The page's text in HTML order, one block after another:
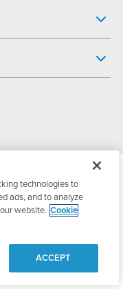
technologies to
ads, and to analyze
website. Cookie
ACCEPT